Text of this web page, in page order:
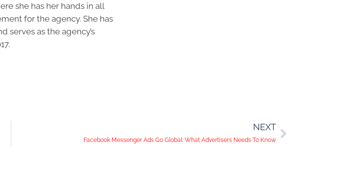
she has her hands in all
for the agency. She has
serves as the agency’s
NEXT
Facebook Messenger Ads Go Global: What Advertisers Needs To Know